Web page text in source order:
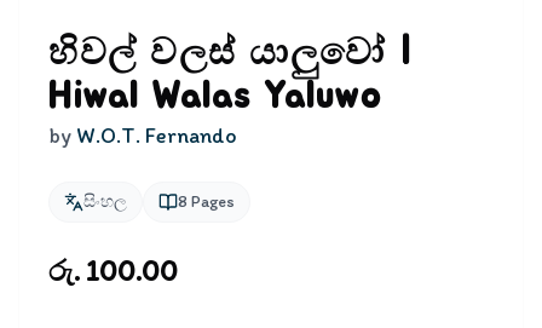
හිවල් වලස් යාලුවෝ |
Hiwal Walas Yaluwo
by W.O.T. Fernando
සිංහල 8 Pages
රු. 100.00